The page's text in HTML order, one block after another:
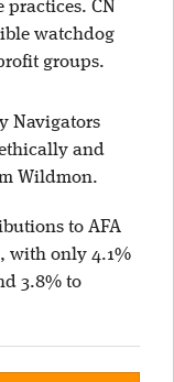
CN
watchdog
groups.
Navigators
and
Wildmon.
to AFA
with only 4.1%
3.8% to